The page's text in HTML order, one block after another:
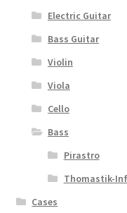
Electric Guitar
Bass Guitar
Violin
Viola
Cello
Bass
Pirastro
Thomastik-
Cases